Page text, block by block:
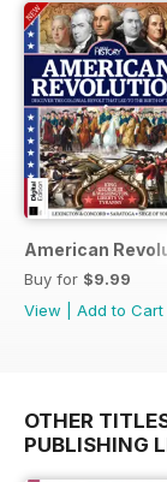
American
Buy for $9.99
View
Add to Cart
OTHER
PUBLISHING